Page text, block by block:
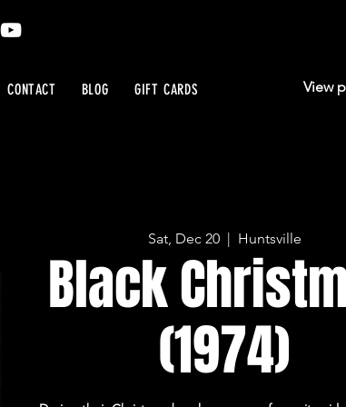
CONTACT BLOG GIFT CARDS View
Sat, Dec 20
  |
Huntsville
Black
(1974)